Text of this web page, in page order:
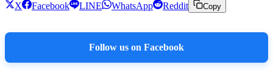
X
Facebook LINE WhatsApp Reddit Copy
Follow us on Facebook